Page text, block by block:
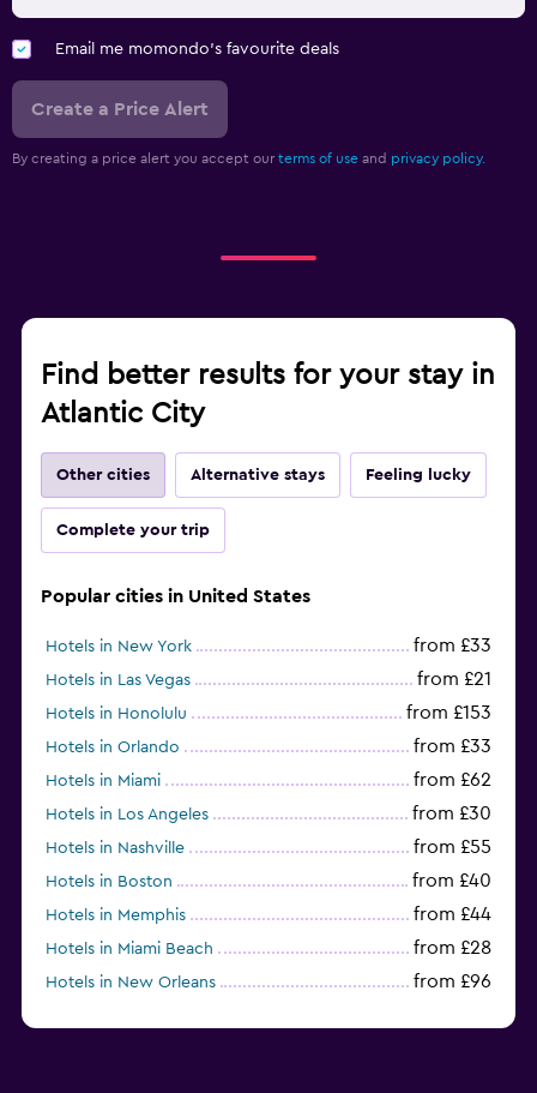
Email me momondo's favourite deals
Create a Price Alert
By creating a price alert you accept our terms of use and privacy policy.
Find better results for your stay in
Atlantic City
Other cities Alternative stays Feeling lucky
Complete your trip
Popular cities in United States
Hotels in New York from £33
Hotels in Las Vegas from £21
Hotels in Honolulu from £153
Hotels in Orlando from £33
Hotels in Miami from £62
Hotels in Los Angeles from £30
Hotels in Nashville from £55
Hotels in Boston from £40
Hotels in Memphis from £44
Hotels in Miami Beach from £28
Hotels in New Orleans from £96